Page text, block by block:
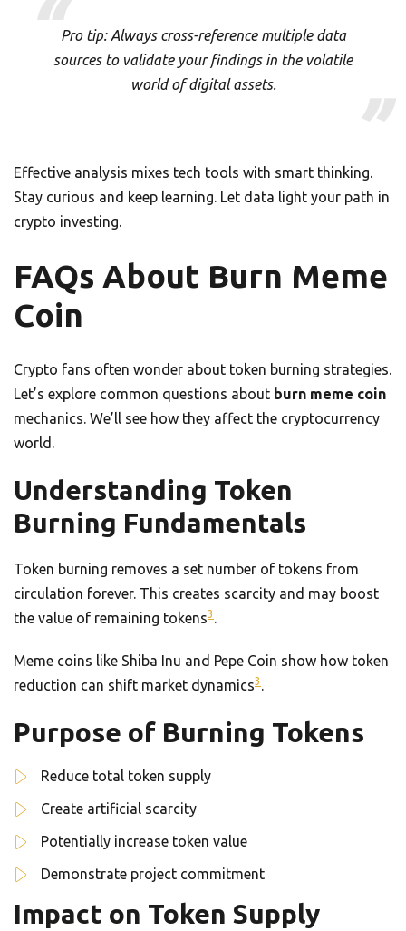
Pro tip: Always cross-reference multiple data
sources to validate your findings in the volatile
world of digital assets.
Effective analysis mixes tech tools with smart thinking.
Stay curious and keep learning. Let data light your path in
crypto investing.
FAQs About Burn Meme
Coin
Crypto fans often wonder about token burning strategies.
Let’s explore common questions about burn meme coin
mechanics. We’ll see how they affect the cryptocurrency
world.
Understanding Token
Burning Fundamentals
Token burning removes a set number of tokens from
circulation forever. This creates scarcity and may boost
the value of remaining tokens3 .
Meme coins like Shiba Inu and Pepe Coin show how token
reduction can shift market dynamics3 .
Purpose of Burning Tokens
Reduce total token supply
Create artificial scarcity
Potentially increase token value
Demonstrate project commitment
Impact on Token Supply